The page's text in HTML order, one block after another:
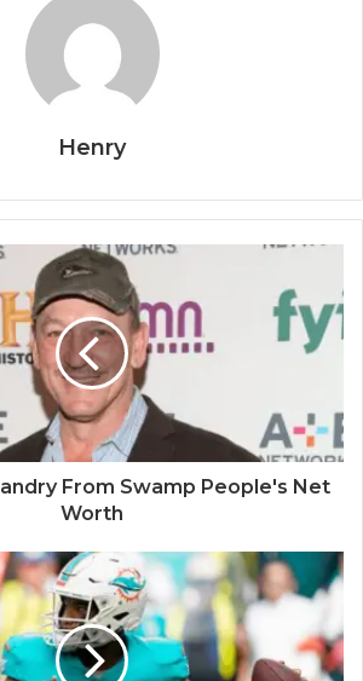
Henry
From Swamp People's Net
Worth